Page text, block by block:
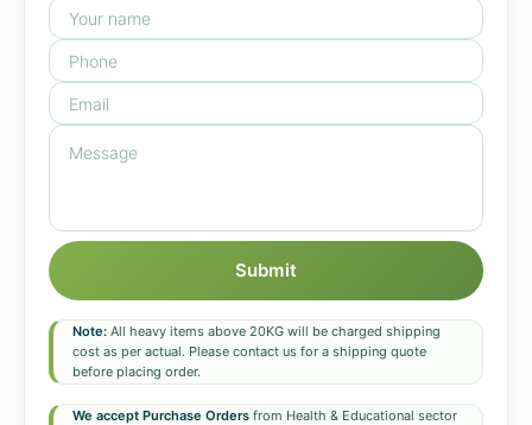
Submit
Note: All heavy items above 20KG will be charged shipping
cost as per actual. Please contact us for a shipping quote
before placing order.
We accept Purchase Orders from Health & Educational sector